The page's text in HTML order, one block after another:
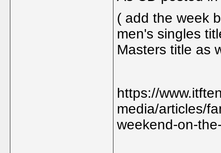
( add the week
men's singles
Masters title as
https://
media/articles/
weekend-on-